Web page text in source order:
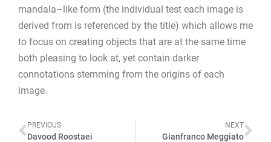
mandala–like form (the individual test each image is
derived from is referenced by the title) which allows me
to focus on creating objects that are at the same time
both pleasing to look at, yet contain darker
connotations stemming from the origins of each
image.
PREVIOUS
Davood Roostaei
NEXT
Gianfranco Meggiato